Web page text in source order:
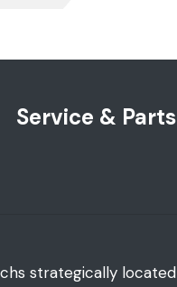
Service & Parts
strategically located